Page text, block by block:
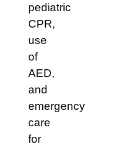
pediatric
CPR,
use
of
AED,
and
emergency
care
for